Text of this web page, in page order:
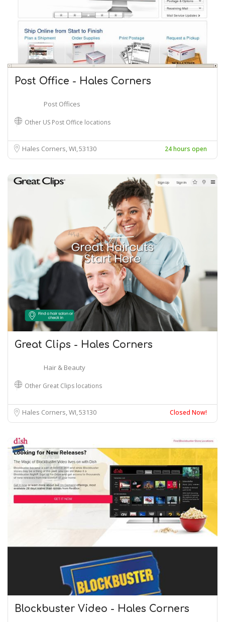
Post Office - Hales Corners
Post Offices
Other US Post Office locations
Hales Corners, WI53130 24 hours open
Great Clips - Hales Corners
Hair & Beauty
Other Great Clips locations
Hales Corners, WI53130 Closed Now!
Blockbuster Video - Hales Corners